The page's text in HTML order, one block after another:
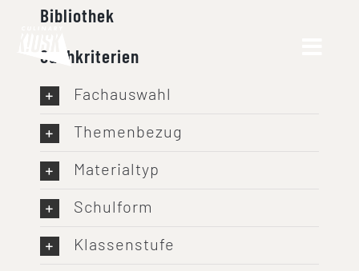
content
Bibliothek
Suchkriterien
Fachauswahl
Themenbezug
Materialtyp
Schulform
Klassenstufe